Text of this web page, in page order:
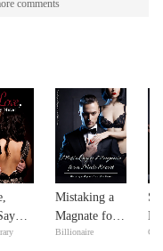
comments
Mistaking a
Magnate for a
Male Escort
Billionaire